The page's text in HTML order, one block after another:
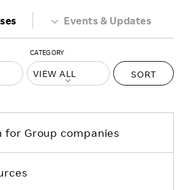
Events & Updates
CATEGORY
SORT
for Group companies